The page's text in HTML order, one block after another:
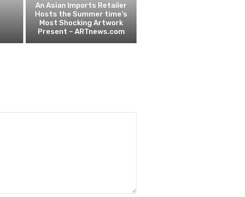
An Asian Imports Retailer
Hosts the Summer time’s
Most Shocking Artwork
Present – ARTnews.com